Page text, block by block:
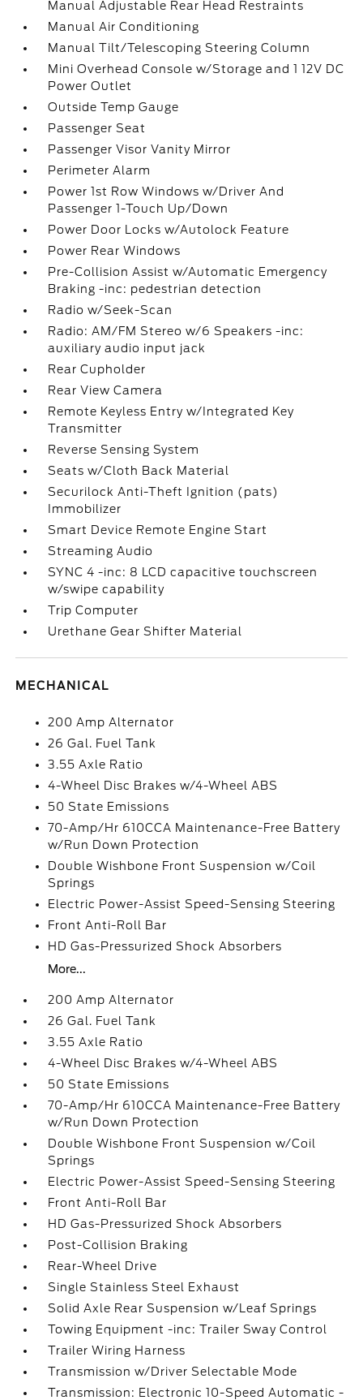
Manual Adjustable Rear Head Restraints
Manual Air Conditioning
Manual Tilt/Telescoping Steering Column
Mini Overhead Console w/Storage and 1 12V DC
Power Outlet
Outside Temp Gauge
Passenger Seat
Passenger Visor Vanity Mirror
Perimeter Alarm
Power 1st Row Windows w/Driver And
Passenger 1-Touch Up/Down
Power Door Locks w/Autolock Feature
Power Rear Windows
Pre-Collision Assist w/Automatic Emergency
Braking -inc: pedestrian detection
Radio w/Seek-Scan
Radio: AM/FM Stereo w/6 Speakers -inc:
auxiliary audio input jack
Rear Cupholder
Rear View Camera
Remote Keyless Entry w/Integrated Key
Transmitter
Reverse Sensing System
Seats w/Cloth Back Material
Securilock Anti-Theft Ignition (pats)
Immobilizer
Smart Device Remote Engine Start
Streaming Audio
SYNC 4 -inc: 8 LCD capacitive touchscreen
w/swipe capability
Trip Computer
Urethane Gear Shifter Material
MECHANICAL
200 Amp Alternator
26 Gal. Fuel Tank
3.55 Axle Ratio
4-Wheel Disc Brakes w/4-Wheel ABS
50 State Emissions
70-Amp/Hr 610CCA Maintenance-Free Battery
w/Run Down Protection
Double Wishbone Front Suspension w/Coil
Springs
Electric Power-Assist Speed-Sensing Steering
Front Anti-Roll Bar
HD Gas-Pressurized Shock Absorbers
More...
200 Amp Alternator
26 Gal. Fuel Tank
3.55 Axle Ratio
4-Wheel Disc Brakes w/4-Wheel ABS
50 State Emissions
70-Amp/Hr 610CCA Maintenance-Free Battery
w/Run Down Protection
Double Wishbone Front Suspension w/Coil
Springs
Electric Power-Assist Speed-Sensing Steering
Front Anti-Roll Bar
HD Gas-Pressurized Shock Absorbers
Post-Collision Braking
Rear-Wheel Drive
Single Stainless Steel Exhaust
Solid Axle Rear Suspension w/Leaf Springs
Towing Equipment -inc: Trailer Sway Control
Trailer Wiring Harness
Transmission w/Driver Selectable Mode
Transmission: Electronic 10-Speed Automatic -